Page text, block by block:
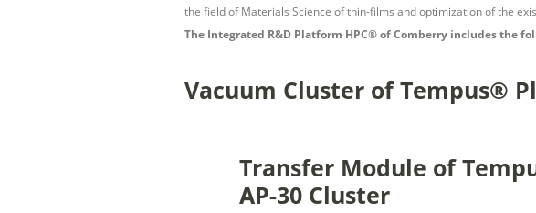
the field of Materials Science of thin-films and optimization of the
The Integrated R&D Platform HPC® of Comberry includes the
Vacuum Cluster of Tempus®
Transfer Module of
AP-30 Cluster